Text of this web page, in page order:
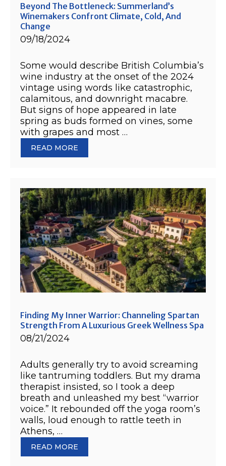
Beyond The Bottleneck: Summerland’s
Winemakers Confront Climate, Cold, And
Change
09/18/2024
Some would describe British Columbia’s
wine industry at the onset of the 2024
vintage using words like catastrophic,
calamitous, and downright macabre.
But signs of hope appeared in late
spring as buds formed on vines, some
with grapes and most …
READ MORE
Finding My Inner Warrior: Channeling Spartan
Strength From A Luxurious Greek Wellness Spa
08/21/2024
Adults generally try to avoid screaming
like tantruming toddlers. But my drama
therapist insisted, so I took a deep
breath and unleashed my best “warrior
voice.” It rebounded off the yoga room’s
walls, loud enough to rattle teeth in
Athens, …
READ MORE